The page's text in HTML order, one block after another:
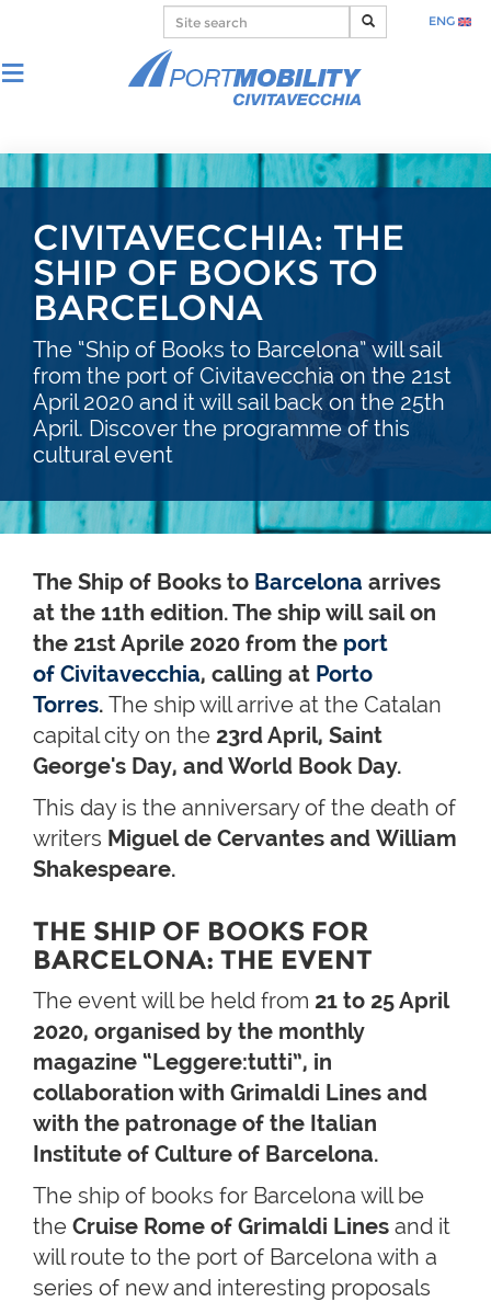
ENG
CIVITAVECCHIA: THE
SHIP OF BOOKS TO
BARCELONA
The “Ship of Books to Barcelona” will sail
from the port of Civitavecchia on the 21st
April 2020 and it will sail back on the 25th
April. Discover the programme of this
cultural event
The Ship of Books to Barcelona arrives
at the 11th edition. The ship will sail on
the 21st Aprile 2020 from the port
of Civitavecchia, calling at Porto
Torres. The ship will arrive at the Catalan
capital city on the 23rd April, Saint
George's Day, and World Book Day.
This day is the anniversary of the death of
writers Miguel de Cervantes and William
Shakespeare.
THE SHIP OF BOOKS FOR
BARCELONA: THE EVENT
The event will be held from 21 to 25 April
2020, organised by the monthly
magazine “Leggere:tutti”, in
collaboration with Grimaldi Lines and
with the patronage of the Italian
Institute of Culture of Barcelona.
The ship of books for Barcelona will be
the Cruise Rome of Grimaldi Lines and it
will route to the port of Barcelona with a
series of new and interesting proposals